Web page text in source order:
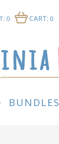
0 CART: 0
BUNDLES